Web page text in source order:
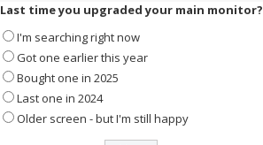
Last time you upgraded your main monitor?
I'm searching right now
Got one earlier this year
Bought one in 2025
Last one in 2024
Older screen - but I'm still happy